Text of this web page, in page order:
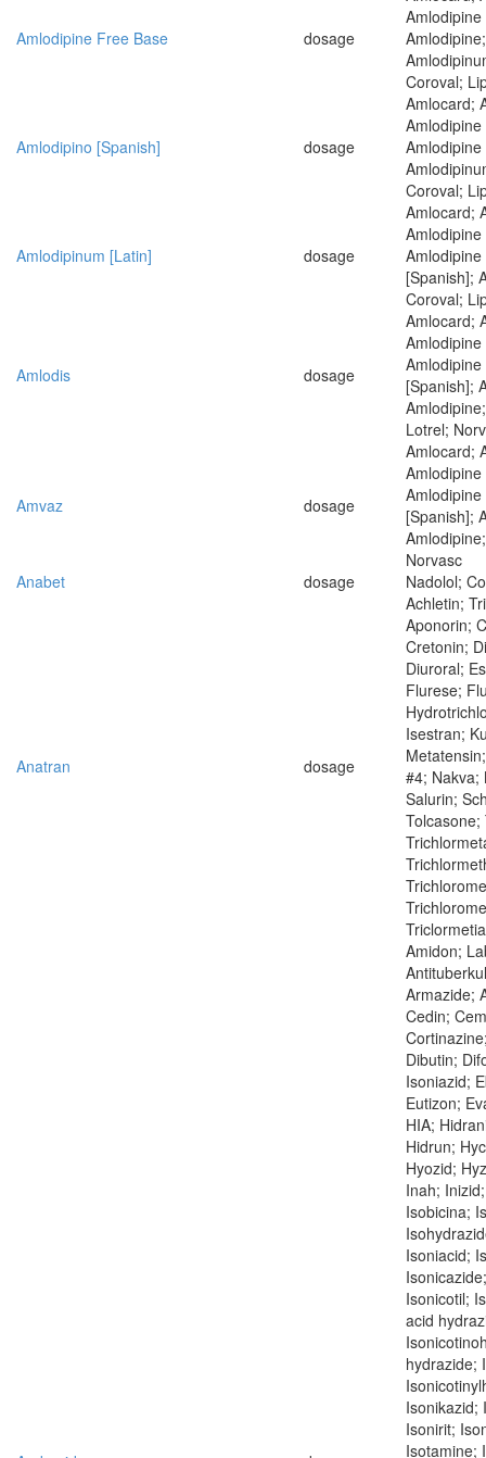
Amlodipine Free Base dosage
Coroval;
Amlodipino [Spanish] dosage
Amlocard;
Coroval;
Amlodipinum [Latin] dosage
Amlocard;
[Spanish];
Coroval;
Amlodis dosage
Amlocard;
[Spanish];
Lotrel;
Amvaz dosage
Amlocard;
[Spanish];
Norvasc
Anabet
dosage Nadolol;
Anatran dosage
Achletin;
Aponorin;
Cretonin;
Diuroral;
Flurese;
Isestran;
#4; Nakva;
Salurin;
Tolcasone;
Amidon;
Armazide;
Cedin;
Dibutin;
Isoniazid;
Eutizon;
HIA;
Hidrun;
Hyozid;
Inah;
Isobicina;
Isoniacid;
Isonicotil;
acid
hydrazide;
Isonikazid;
Isonirit;
Isotamine;